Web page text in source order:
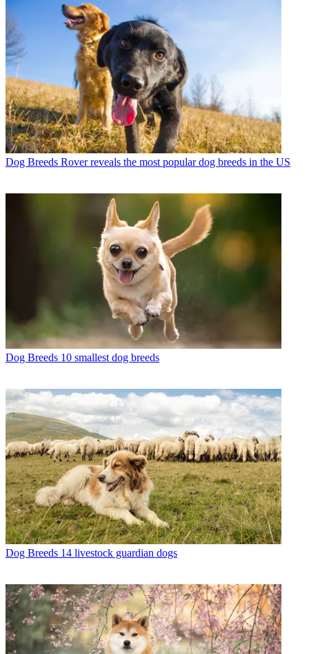
Dog Breeds Rover reveals the most popular dog breeds in the US
Dog Breeds 10 smallest dog breeds
Dog Breeds 14 livestock guardian dogs